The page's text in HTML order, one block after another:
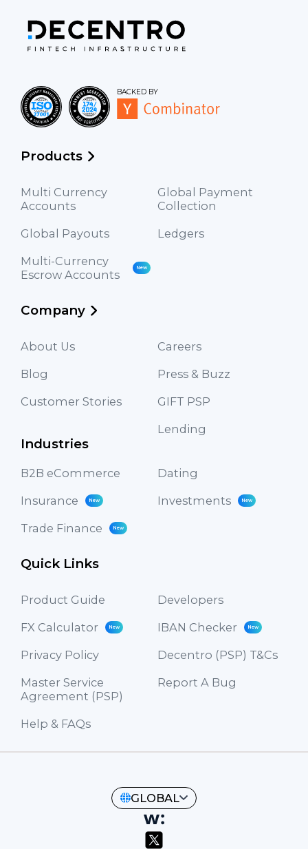
BACKED BY
Products
Multi Currency
Accounts
Global Payment
Collection
Global Payouts
Ledgers
Multi-Currency
Escrow Accounts
New
Company
About Us
Careers
Blog
Press & Buzz
Customer Stories
GIFT PSP
Industries
Lending
B2B eCommerce
Dating
Insurance
New Investments New
Trade Finance New
Quick Links
Product Guide
Developers
FX Calculator
New IBAN Checker New
Privacy Policy
Decentro (PSP) T&Cs
Master Service
Agreement (PSP)
Report A Bug
Help & FAQs
GLOBAL